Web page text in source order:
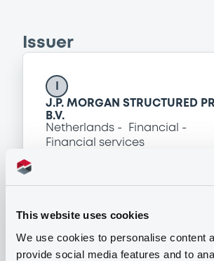
This website uses cookies
We use cookies to personalise content
provide social media features and to
Issuer
J.P. MORGAN STRUCTURED
B.V.
Netherlands
Financial
Financial services
Programme